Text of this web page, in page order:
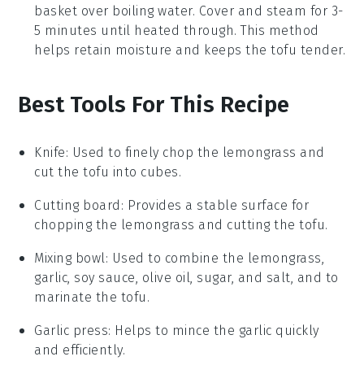
basket over boiling water. Cover and steam for 3-
5 minutes until heated through. This method
helps retain moisture and keeps thetofu tender.
Best Tools For This Recipe
Knife: Used to finely chop the lemongrass and
cut the tofu into cubes.
Cutting board : Provides a stable surface for
chopping the lemongrass and cutting the tofu.
Mixing bowl : Used to combine the lemongrass,
garlic, soy sauce, olive oil, sugar, and salt, and to
marinate the tofu.
Garlic press: Helps to mince the garlic quickly
and efficiently.